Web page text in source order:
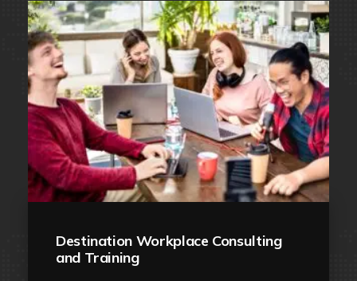
Destination Workplace Consulting
and Training